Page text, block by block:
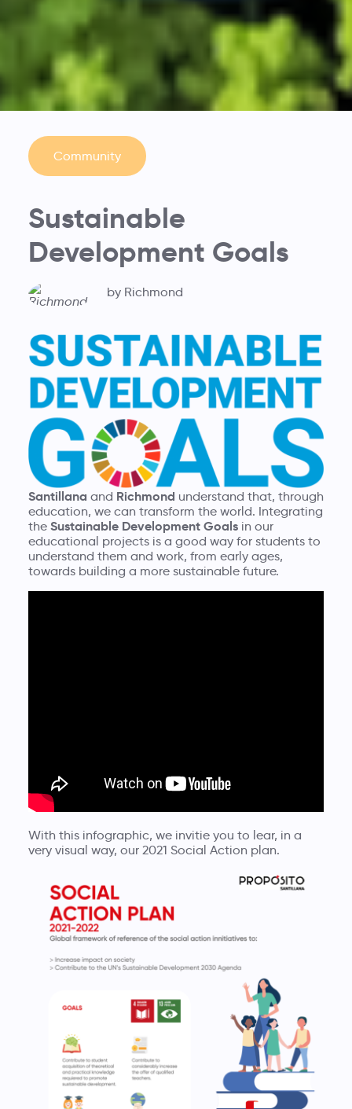
Community
Sustainable
Development Goals
by Richmond
Santillana and Richmond understand that, through
education, we can transform the world. Integrating
the Sustainable Development Goalsin our
educational projects is a good way for students to
understand them and work, from early ages,
towards building a more sustainable future.
With this infographic, we invitie you to lear, in a
very visual way, our 2021 Social Action plan.